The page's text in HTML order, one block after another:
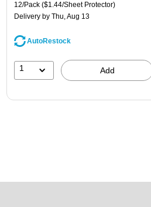
12/Pack ($1.44/Sheet Protector)
Delivery by Thu, Aug 13
AutoRestock
1 Add